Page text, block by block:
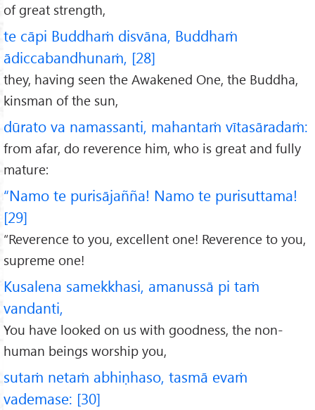
of great strength,
te cāpi Buddhaṁ disvāna, Buddhaṁ
ādiccabandhunaṁ, [28]
they, having seen the Awakened One, the Buddha,
kinsman of the sun,
dūrato va namassanti, mahantaṁ vītasāradaṁ:
from afar, do reverence him, who is great and fully
mature:
“Namo te purisājañña! Namo te purisuttama!
[29]
“Reverence to you, excellent one! Reverence to you,
supreme one!
Kusalena samekkhasi, amanussā pi taṁ
vandanti,
You have looked on us with goodness, the non-
human beings worship you,
sutaṁ netaṁ abhiṇhaso, tasmā evaṁ
vademase: [30]